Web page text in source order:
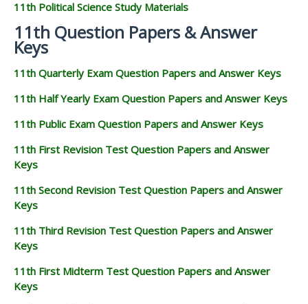
11th Political Science Study Materials
11th Question Papers & Answer
Keys
11th Quarterly Exam Question Papers and Answer Keys
11th Half Yearly Exam Question Papers and Answer Keys
11th Public Exam Question Papers and Answer Keys
11th First Revision Test Question Papers and Answer
Keys
11th Second Revision Test Question Papers and Answer
Keys
11th Third Revision Test Question Papers and Answer
Keys
11th First Midterm Test Question Papers and Answer
Keys